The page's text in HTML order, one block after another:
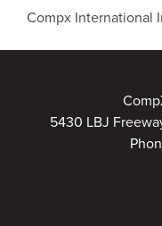
Compx International
5430 LBJ